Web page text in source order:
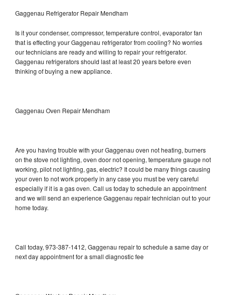
Gaggenau Refrigerator Repair Mendham
Is it your condenser, compressor, temperature control, evaporator fan
that is effecting your Gaggenau refrigerator from cooling? No worries
our technicians are ready and willing to repair your refrigerator.
Gaggenau refrigerators should last at least 20 years before even
thinking of buying a new appliance.
Gaggenau Oven Repair Mendham
Are you having trouble with your Gaggenau oven not heating, burners
on the stove not lighting, oven door not opening, temperature gauge not
working, pilot not lighting, gas, electric? It could be many things causing
your oven to not work properly in any case you must be very careful
especially if it is a gas oven. Call us today to schedule an appointment
and we will send an experience Gaggenau repair technician out to your
home today.
Call today, 973-387-1412, Gaggenau repair to schedule a same day or
next day appointment for a small diagnostic fee